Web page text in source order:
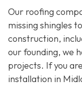
Our roofing
missing shingles
construction,
our founding, we
projects. If you
installation in